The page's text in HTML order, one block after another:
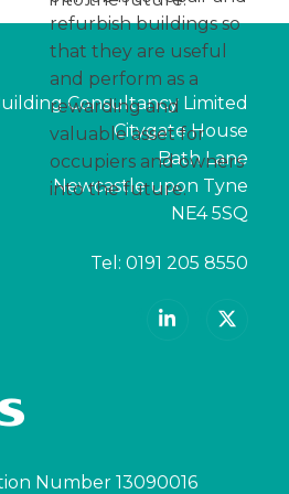
refurbish buildings so
that they are useful
and perform as a
rewarding and
valuable asset for
occupiers and owners
into the future.
Consultancy Limited
Citygate House
Bath Lane
Newcastle upon Tyne
NE4 5SQ
Tel: 0191 205 8550
LinkedIn
X
Number 13090016